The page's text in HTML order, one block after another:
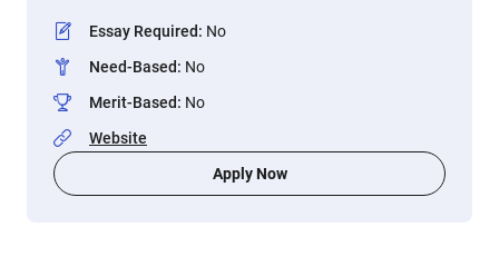
Essay Required: No
Need-Based: No
Merit-Based: No
Website
Apply Now